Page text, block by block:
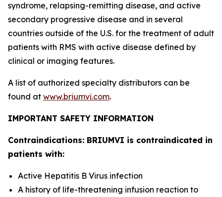
syndrome, relapsing-remitting disease, and active
secondary progressive disease and in several
countries outside of the U.S. for the treatment of adult
patients with RMS with active disease defined by
clinical or imaging features.
A list of authorized specialty distributors can be
found at www.briumvi.com.
IMPORTANT SAFETY INFORMATION
Contraindications: BRIUMVI is contraindicated in
patients with:
Active Hepatitis B Virus infection
A history of life-threatening infusion reaction to